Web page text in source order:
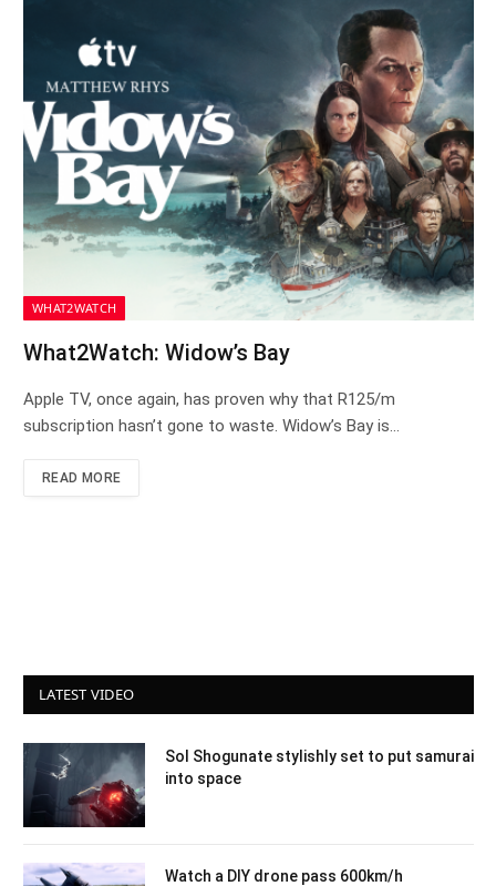
WHAT2WATCH
What2Watch: Widow’s Bay
Apple TV, once again, has proven why that R125/m
subscription hasn’t gone to waste. Widow’s Bay is…
READ MORE
LATEST VIDEO
Sol Shogunate stylishly set to put samurai
into space
Watch a DIY drone pass 600km/h